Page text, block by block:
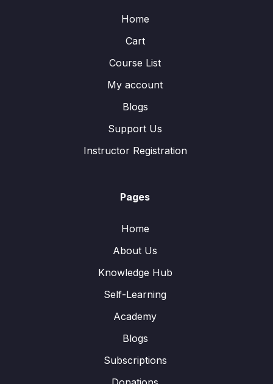
Home
Cart
Course List
My account
Blogs
Support Us
Instructor Registration
Pages
Home
About Us
Knowledge Hub
Self-Learning
Academy
Blogs
Subscriptions